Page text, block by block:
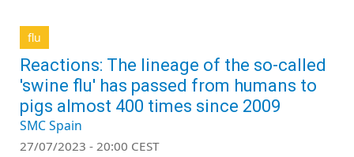
flu
Reactions: The lineage of the so-called
'swine flu' has passed from humans to
pigs almost 400 times since 2009
SMC Spain
27/07/2023 - 20:00 CEST